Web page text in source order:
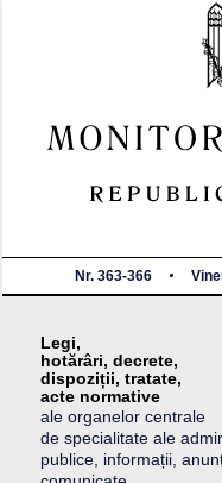
Nr. 363-366
Legi,
hotărâri, decrete,
dispoziții, tratate,
acte normative
ale organelor centrale
de specialitate ale
publice, informații,